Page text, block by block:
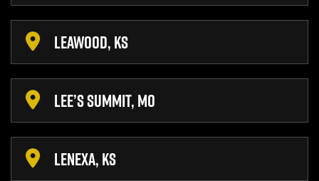
LEAWOOD, KS
LEE’S SUMMIT, MO
LENEXA, KS